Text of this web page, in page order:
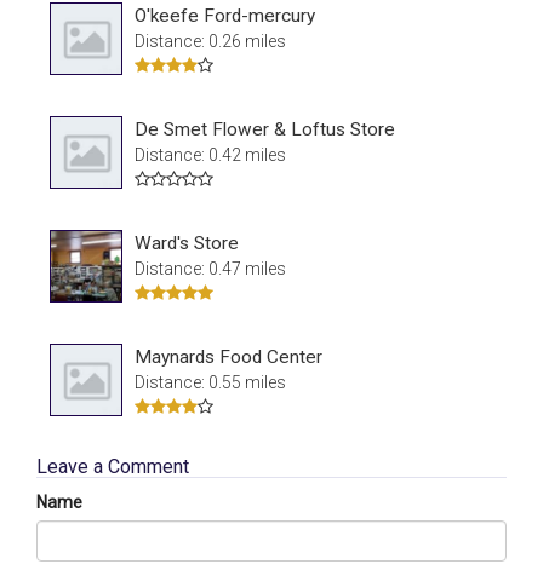
O'keefe Ford-mercury
Distance: 0.26 miles
De Smet Flower & Loftus Store
Distance: 0.42 miles
Ward's Store
Distance: 0.47 miles
Maynards Food Center
Distance: 0.55 miles
Leave a Comment
Name